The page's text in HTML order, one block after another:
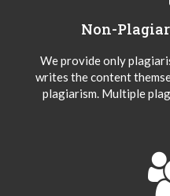
Non-
We provide only
writes the content
plagiarism. Multiple